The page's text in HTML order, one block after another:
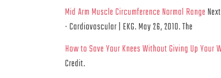
Mid Arm Muscle Circumference Normal Range
· Cardiovascular | EKG. May 26, 2010. The
How to Save Your Knees Without Giving Up Your
Credit.